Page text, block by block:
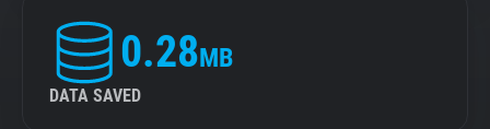
0.28MB
DATA SAVED